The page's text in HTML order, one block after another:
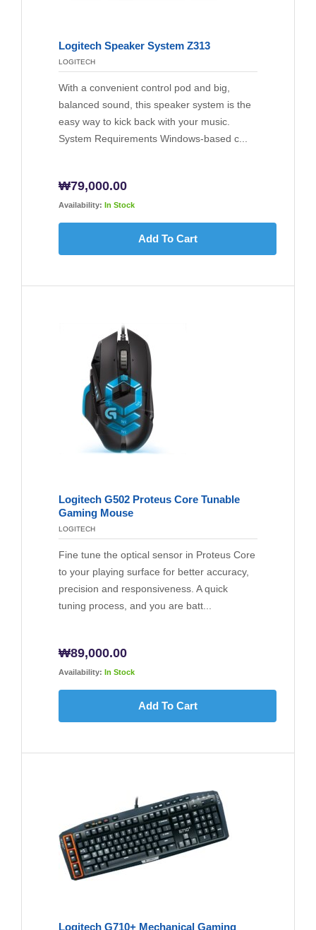
Logitech Speaker System Z313
LOGITECH
With a convenient control pod and big,
balanced sound, this speaker system is the
easy way to kick back with your music.
System Requirements Windows-based c...
₩79,000.00
Availability: In Stock
Add To Cart
Logitech G502 Proteus Core Tunable
Gaming Mouse
LOGITECH
Fine tune the optical sensor in Proteus Core
to your playing surface for better accuracy,
precision and responsiveness. A quick
tuning process, and you are batt...
₩89,000.00
Availability: In Stock
Add To Cart
Logitech G710+ Mechanical Gaming